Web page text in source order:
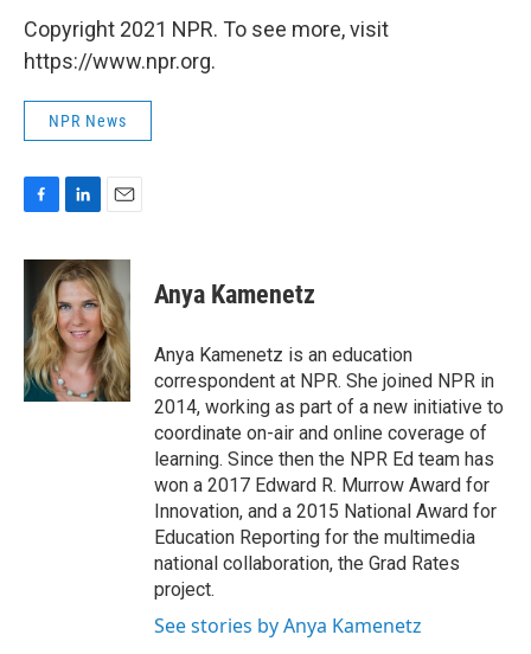
Copyright 2021 NPR. To see more, visit
https://www.npr.org.
NPR News
c
b
o
o
k
n
k
e
d
I
n
a
i
l
Anya Kamenetz
Anya Kamenetz is an education
correspondent at NPR. She joined NPR in
2014, working as part of a new initiative to
coordinate on-air and online coverage of
learning. Since then the NPR Ed team has
won a 2017 Edward R. Murrow Award for
Innovation, and a 2015 National Award for
Education Reporting for the multimedia
national collaboration, the Grad Rates
project.
See stories by Anya Kamenetz